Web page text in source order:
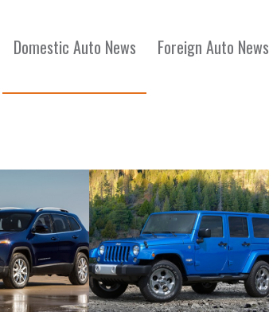
Domestic Auto News Foreign Auto News